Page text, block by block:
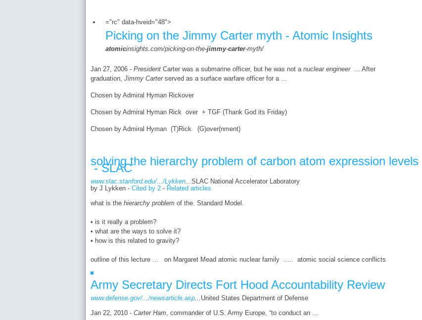
="rc" data-hveid="48">
Picking on the Jimmy Carter myth - Atomic Insights
atomicinsights.com/picking-on-the-jimmy-carter-myth/
Jan 27, 2006 - President Carter was a submarine officer, but he was not a nuclear engineer
... After
graduation, Jimmy Carterserved as a surface warfare officer for a ...
Chosen by Admiral Hyman Rickover
Chosen by Admiral Hyman Rick over + TGF (Thank God its Friday)
Chosen by Admiral Hyman (T)Rick (G)over(nment)
solving the hierarchy problem of carbon atom expression levels
- SLAC
www.slac.stanford.edu/.../Lykken
SLAC National Accelerator Laboratory
by J Lykken - ‎ Cited by 2 - ‎ Related articles
what is the hierarchy problem of the. Standard Model.
• is it really a problem?
• what are the ways to solve it?
• how is this related to gravity?
outline of this lecture ... on Margaret Mead atomic nuclear family ..... atomic social science conflicts
Army Secretary Directs Fort Hood Accountability Review
www.defense.gov/.../newsarticle.asp United States Department of Defense
Jan 22, 2010 - Carter Ham, commander of U.S. Army Europe, “to conduct an ...